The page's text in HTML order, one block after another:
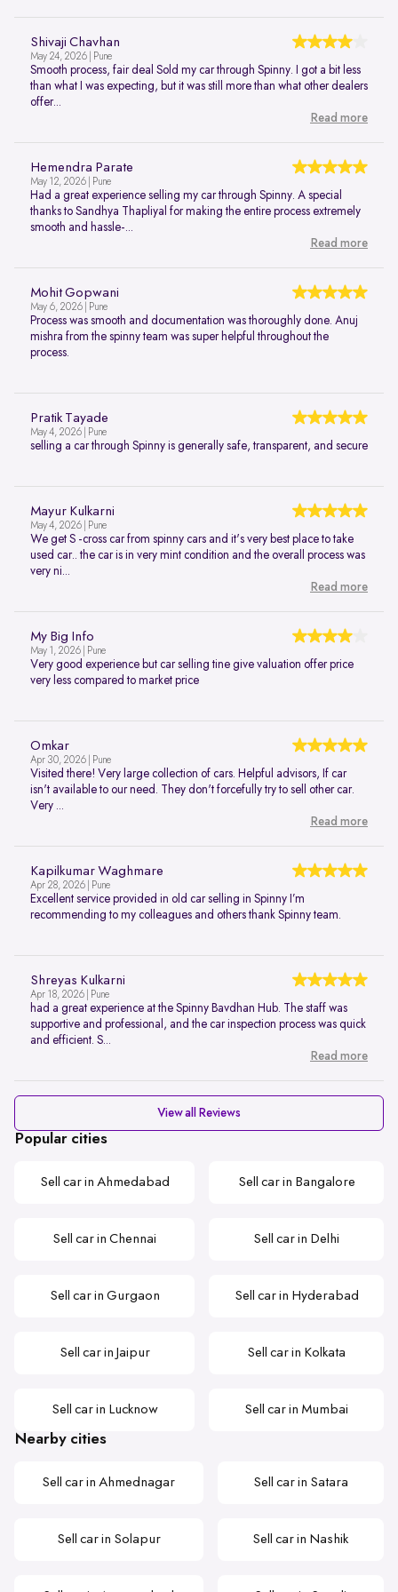
Shivaji Chavhan
May 24, 2026 | Pune
Smooth process, fair deal Sold my car through Spinny. I got a bit less
than what I was expecting, but it was still more than what other dealers
offer...
Read more
Hemendra Parate
May 12, 2026 | Pune
Had a great experience selling my car through Spinny. A special
thanks to Sandhya Thapliyal for making the entire process extremely
smooth and hassle-...
Read more
Mohit Gopwani
May 6, 2026 | Pune
Process was smooth and documentation was thoroughly done. Anuj
mishra from the spinny team was super helpful throughout the
process.
Pratik Tayade
May 4, 2026 | Pune
selling a car through Spinny is generally safe, transparent, and secure
Mayur Kulkarni
May 4, 2026 | Pune
We get S -cross car from spinny cars and it's very best place to take
used car.. the car is in very mint condition and the overall process was
very ni...
Read more
My Big Info
May 1, 2026 | Pune
Very good experience but car selling tine give valuation offer price
very less compared to market price
Omkar
Apr 30, 2026 | Pune
Visited there! Very large collection of cars. Helpful advisors, If car
isn't available to our need. They don't forcefully try to sell other car.
Very ...
Read more
Kapilkumar Waghmare
Apr 28, 2026 | Pune
Excellent service provided in old car selling in Spinny I’m
recommending to my colleagues and others thank Spinny team.
Shreyas Kulkarni
Apr 18, 2026 | Pune
had a great experience at the Spinny Bavdhan Hub. The staff was
supportive and professional, and the car inspection process was quick
and efficient. S...
Read more
View all Reviews
Popular cities
Sell car in Ahmedabad Sell car in Bangalore
Sell car in Chennai Sell car in Delhi
Sell car in Gurgaon Sell car in Hyderabad
Sell car in Jaipur Sell car in Kolkata
Sell car in Lucknow Sell car in Mumbai
Nearby cities
Sell car in Ahmednagar Sell car in Satara
Sell car in Solapur Sell car in Nashik